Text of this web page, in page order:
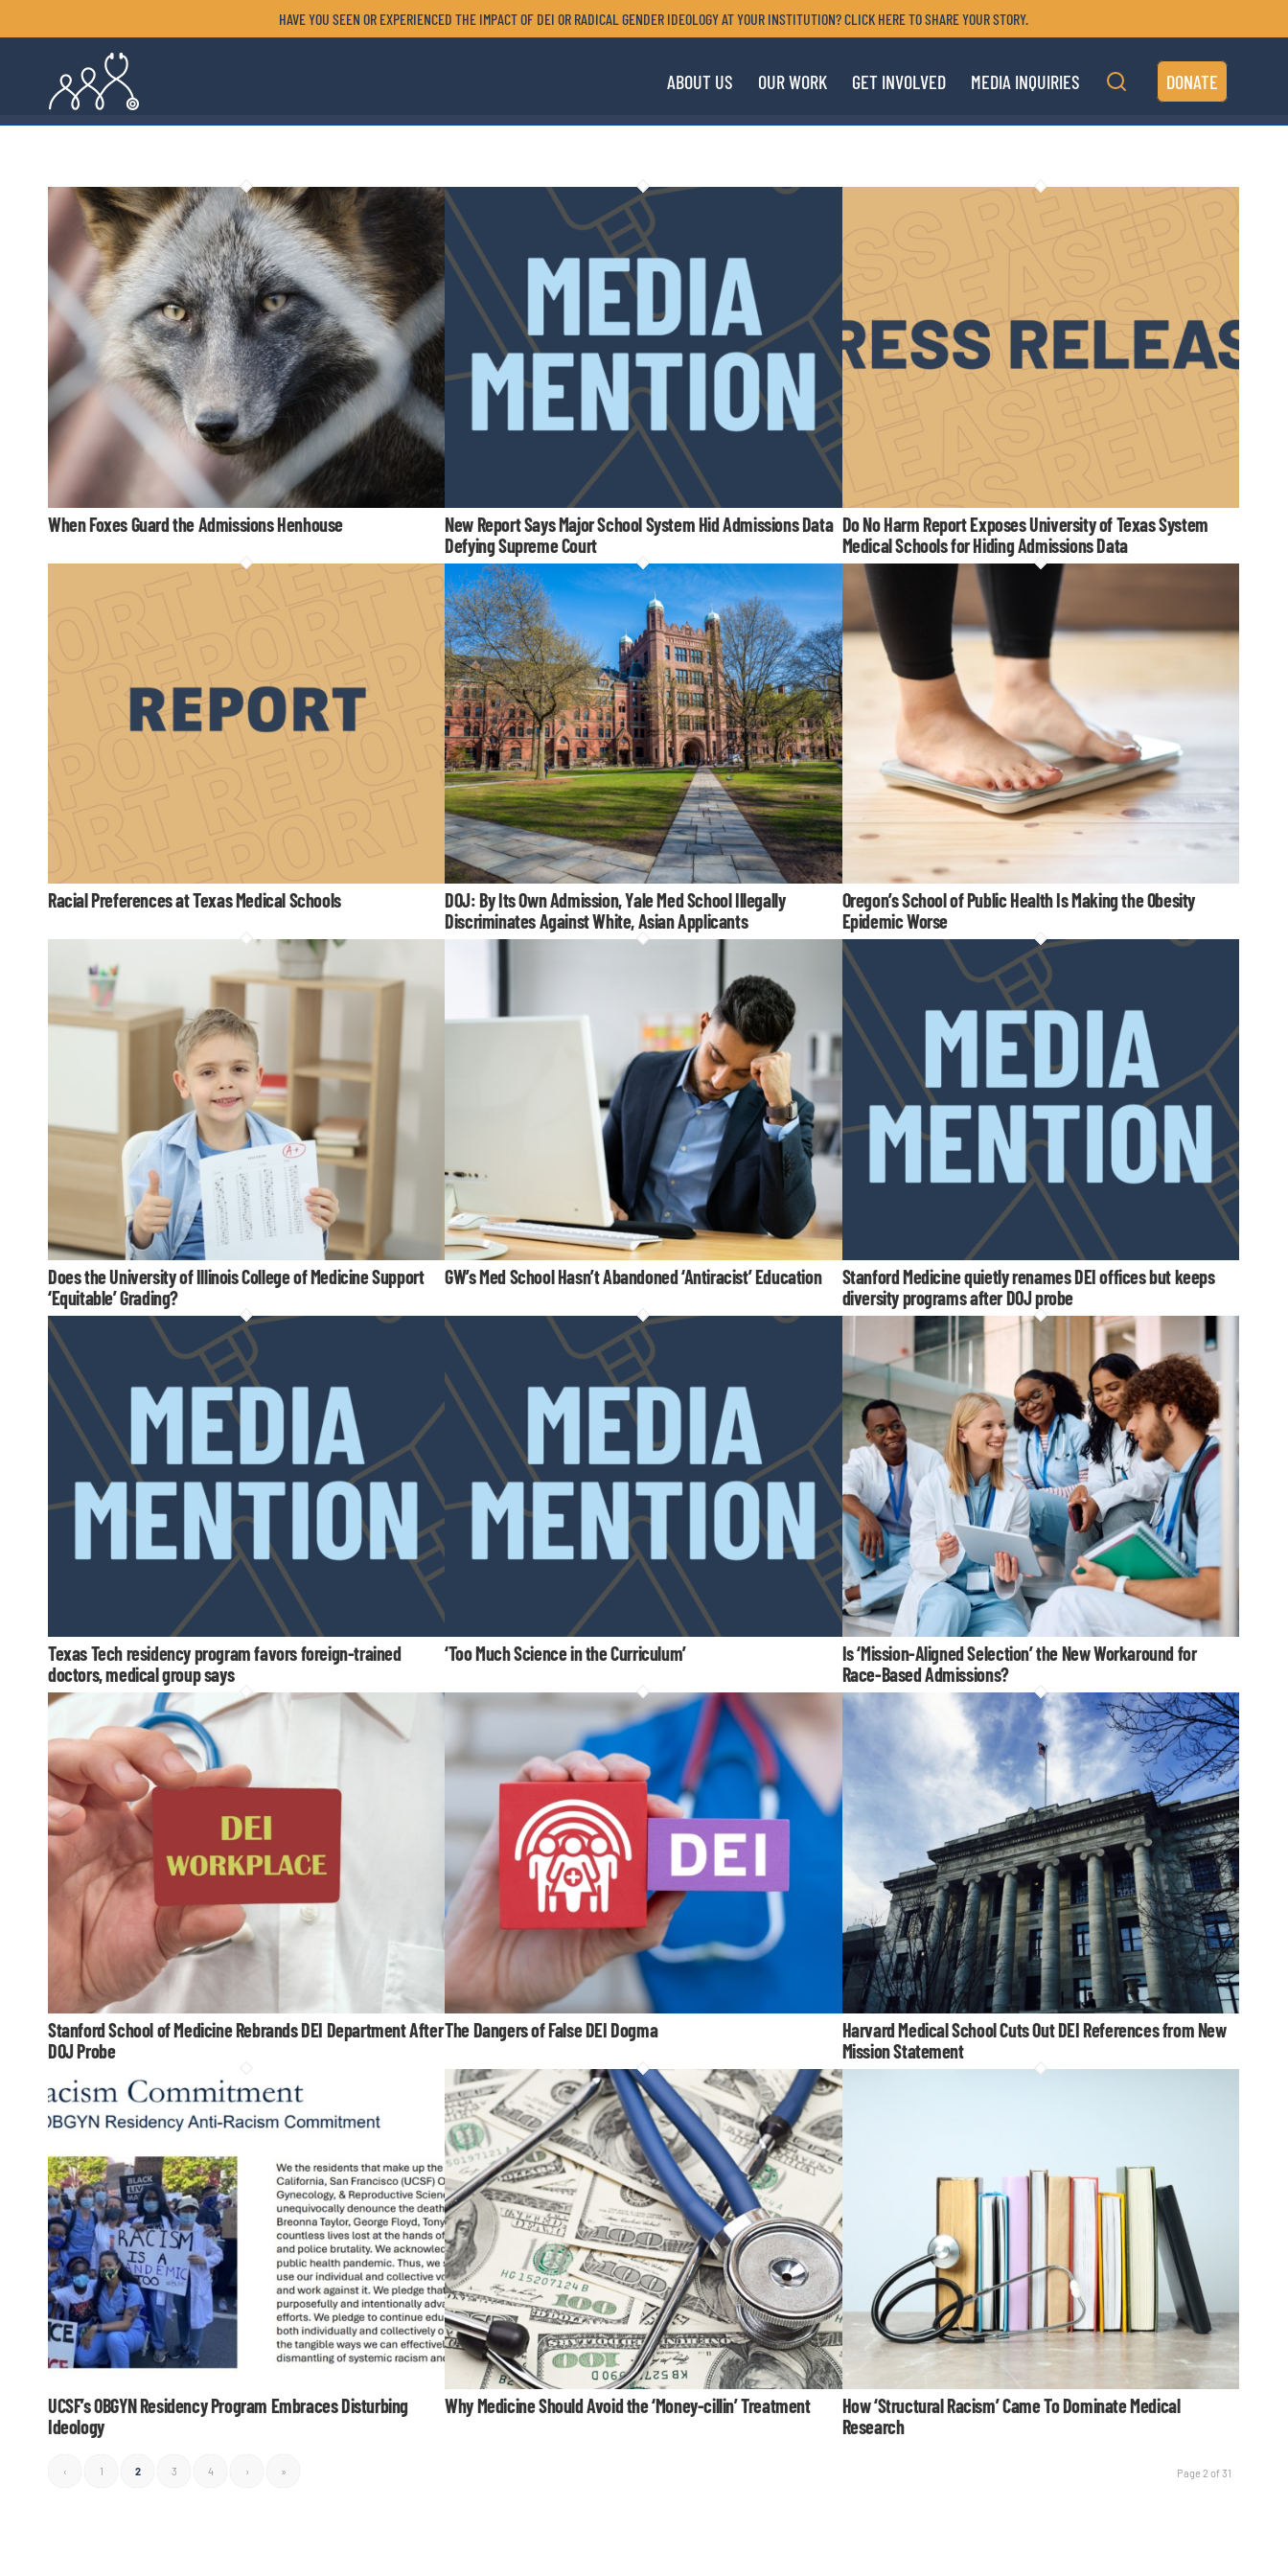
HAVE YOU SEEN OR EXPERIENCED THE IMPACT OF DEI OR RADICAL GENDER IDEOLOGY AT YOUR INSTITUTION? CLICK HERE TO SHARE YOUR STORY.
ABOUT US OUR WORK GET INVOLVED MEDIA INQUIRIES DONATE
When Foxes Guard the Admissions Henhouse
New Report Says Major School System Hid Admissions Data
Defying Supreme Court
Do No Harm Report Exposes University of Texas System
Medical Schools for Hiding Admissions Data
Racial Preferences at Texas Medical Schools
DOJ: By Its Own Admission, Yale Med School Illegally
Discriminates Against White, Asian Applicants
Oregon’s School of Public Health Is Making the Obesity
Epidemic Worse
Does the University of Illinois College of Medicine Support
‘Equitable’ Grading?
GW’s Med School Hasn’t Abandoned ‘Antiracist’ Education
Stanford Medicine quietly renames DEI offices but keeps
diversity programs after DOJ probe
Texas Tech residency program favors foreign-trained
doctors, medical group says
‘Too Much Science in the Curriculum’
Is ‘Mission-Aligned Selection’ the New Workaround for
Race-Based Admissions?
Stanford School of Medicine Rebrands DEI Department After
DOJ Probe
The Dangers of False DEI Dogma
Harvard Medical School Cuts Out DEI References from New
Mission Statement
UCSF’s OBGYN Residency Program Embraces Disturbing
Ideology
Why Medicine Should Avoid the ‘Money-cillin’ Treatment
How ‘Structural Racism’ Came To Dominate Medical
Research
Page 2 of 31
‹ 1 2 3 4 › »